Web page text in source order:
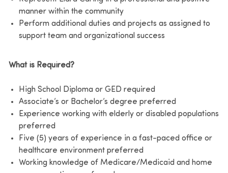
manner within the community
Perform additional duties and projects as assigned to
support team and organizational success
What is Required?
High School Diploma or GED required
Associate’s or Bachelor’s degree preferred
Experience working with elderly or disabled populations
preferred
Five (5) years of experience in a fast-paced office or
healthcare environment preferred
Working knowledge of Medicare/Medicaid and home